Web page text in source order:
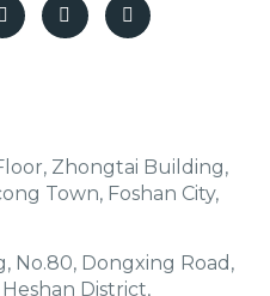
Zhongtai Building,
Town, Foshan City,
No.80, Dongxing Road,
District,